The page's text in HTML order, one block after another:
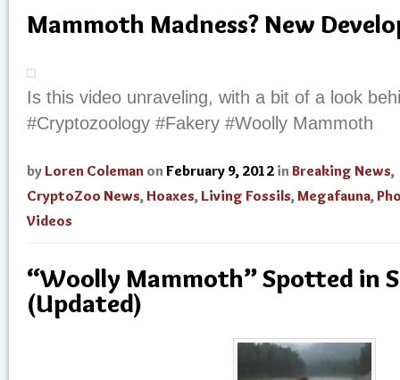
Mammoth Madness? New
Is this video unraveling, with a bit of a look
#Cryptozoology #Fakery #Woolly Mammoth
by Loren Coleman on February 9, 2012 in Breaking News,
CryptoZoo News, Hoaxes, Living Fossils,Megafauna,
Videos
“Woolly Mammoth” Spotted in
(Updated)